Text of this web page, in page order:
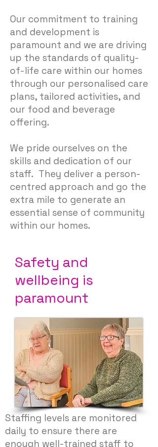
Our commitment to training
and development is
paramount and we are driving
up the standards of quality-
of-life care within our homes
through our personalised care
plans, tailored activities, and
our food and beverage
offering.
We pride ourselves on the
skills and dedication of our
staff. They deliver a person-
centred approach and go the
extra mile to generate an
essential sense of community
within our homes.
Safety and
wellbeing is
paramount
Staffing levels are monitored
daily to ensure there are
enough well-trained staff to